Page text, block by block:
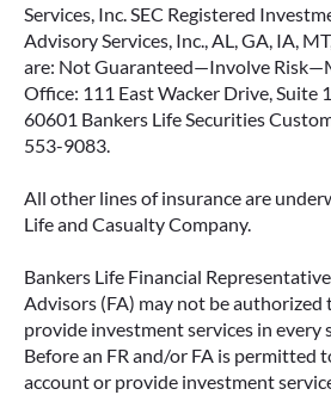
Services, Inc. SEC Registered
Advisory Services, Inc., AL, GA, IA,
are: Not Guaranteed—Involve
Office: 111 East Wacker Drive, Suite
60601 Bankers Life Securities
553-9083.
All other lines of insurance are
Life and Casualty Company.
Bankers Life Financial
Advisors (FA) may not be authorized
provide investment services in every
Before an FR and/or FA is permitted
account or provide investment